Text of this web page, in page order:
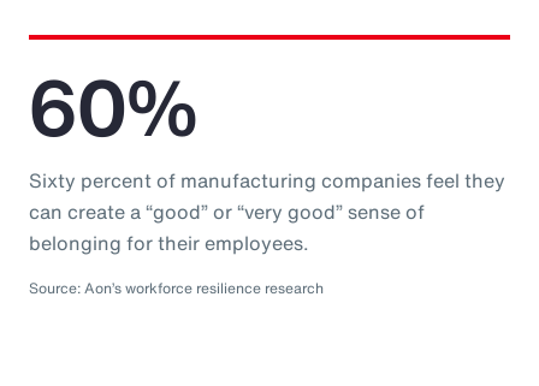
60%
Sixty percent of manufacturing companies feel they
can create a “good” or “very good” sense of
belonging for their employees.
Source: Aon’s workforce resilience research